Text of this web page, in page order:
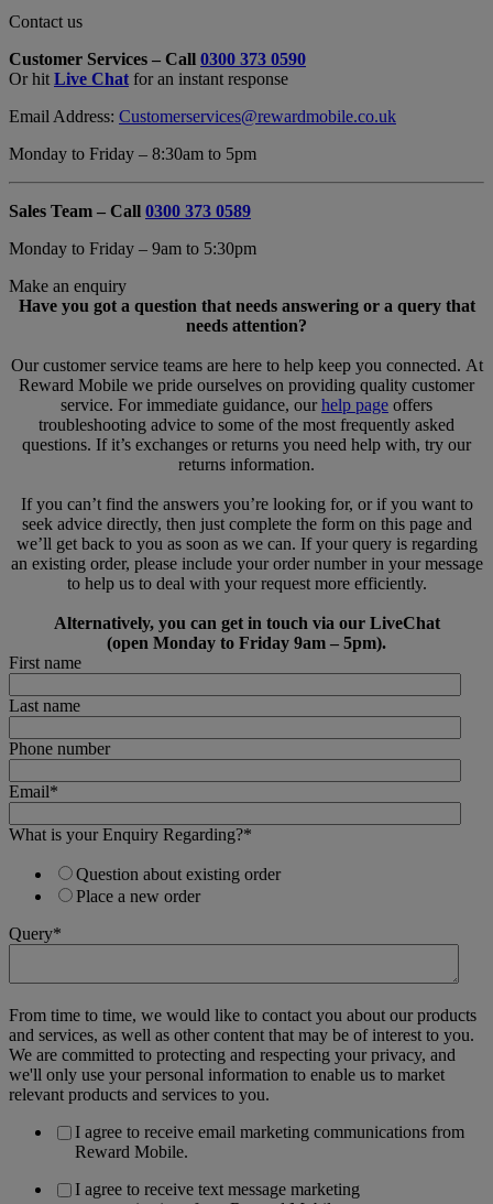
Close
Form
Overlay
Contact us
Customer Services – Call 0300 373 0590
Or hit Live Chat for an instant response
Email Address: Customerservices@rewardmobile.co.uk
Monday to Friday – 8:30am to 5pm
Sales Team – Call 0300 373 0589
Monday to Friday – 9am to 5:30pm
Make an enquiry
Have you got a question that needs answering or a query that
needs attention?
Our customer service teams are here to help keep you connected. At
Reward Mobile we pride ourselves on providing quality customer
service. For immediate guidance, ourhelp page offers
troubleshooting advice to some of the most frequently asked
questions. If it’s exchanges or returns you need help with, try our
returns information.
If you can’t find the answers you’re looking for, or if you want to
seek advice directly, then just complete the form on this page and
we’ll get back to you as soon as we can. If your query is regarding
an existing order, please include your order number in your message
to help us to deal with your request more efficiently.
Alternatively, you can get in touch via our LiveChat
(open Monday to Friday 9am – 5pm).
First name
Last name
Phone number
Email*
What is your Enquiry Regarding?*
Question about existing order
Place a new order
Query*
From time to time, we would like to contact you about our products
and services, as well as other content that may be of interest to you.
We are committed to protecting and respecting your privacy, and
we'll only use your personal information to enable us to market
relevant products and services to you.
I agree to receive email marketing communications from
Reward Mobile.
I agree to receive text message marketing